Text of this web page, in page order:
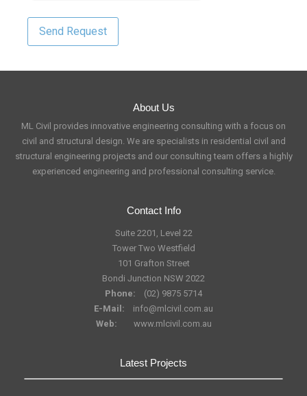
About Us
ML Civil provides innovative engineering consulting with a focus on
civil and structural design. We are specialists in residential civil and
structural engineering projects and our consulting team offers a highly
experienced engineering and professional consulting service.
Contact Info
Suite 2201, Level 22
Tower Two Westfield
101 Grafton Street
Bondi Junction NSW 2022
Phone:
(02) 9875 5714
E-Mail:
info@mlcivil.com.au
Web:
www.mlcivil.com.au
Latest Projects